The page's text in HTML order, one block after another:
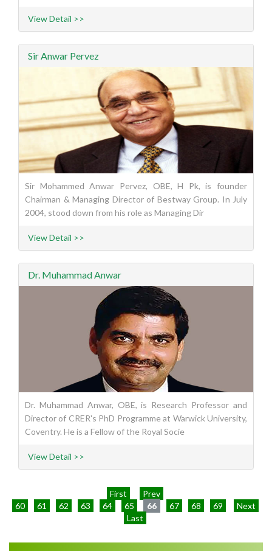
View Detail >>
Sir Anwar Pervez
Sir Mohammed Anwar Pervez, OBE, H Pk, is founder
Chairman & Managing Director of Bestway Group. In July
2004, stood down from his role as Managing Dir
View Detail >>
Dr. Muhammad Anwar
Dr. Muhammad Anwar, OBE, is Research Professor and
Director of CRER's PhD Programme at Warwick University,
Coventry. He is a Fellow of the Royal Socie
View Detail >>
First
Prev
60
61 62 63 64 65 66 67 68 69
Next
Last